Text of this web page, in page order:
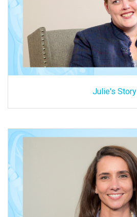
Julie's Story